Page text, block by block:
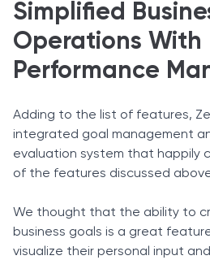
Simplified
Operations With
Performance
Adding to the list of features,
integrated goal management
evaluation system that happily
of the features discussed
We thought that the ability to
business goals is a great
visualize their personal input